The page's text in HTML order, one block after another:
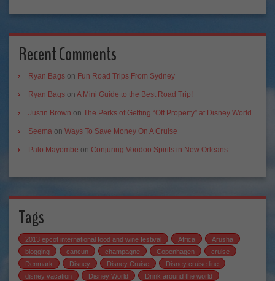
Recent Comments
Ryan Bags on Fun Road Trips From Sydney
Ryan Bags on A Mini Guide to the Best Road Trip!
Justin Brown on The Perks of Getting “Off Property” at Disney World
Seema on Ways To Save Money On A Cruise
Palo Mayombe on Conjuring Voodoo Spirits in New Orleans
Tags
2013 epcot international food and wine festival Africa
Arusha
blogging
cancun champagne Copenhagen
cruise
Denmark
Disney Disney Cruise
Disney cruise line
disney vacation
Disney World
Drink around the world